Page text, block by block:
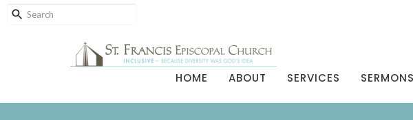
HOME ABOUT SERVICES SERMONS